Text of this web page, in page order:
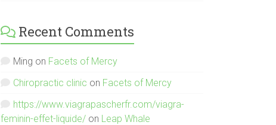
Recent Comments
Ming on Facets of Mercy
Chiropractic clinic on Facets of Mercy
https://www.viagrapascherfr.com/viagra-
feminin-effet-liquide/ on Leap Whale